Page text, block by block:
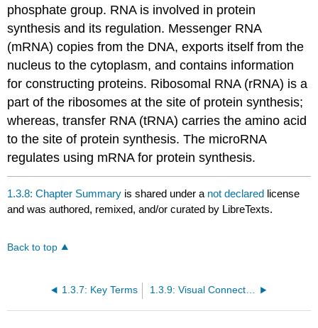
phosphate group. RNA is involved in protein
synthesis and its regulation. Messenger RNA
(mRNA) copies from the DNA, exports itself from the
nucleus to the cytoplasm, and contains information
for constructing proteins. Ribosomal RNA (rRNA) is a
part of the ribosomes at the site of protein synthesis;
whereas, transfer RNA (tRNA) carries the amino acid
to the site of protein synthesis. The microRNA
regulates using mRNA for protein synthesis.
1.3.8: Chapter Summary is shared under a not declared license
and was authored, remixed, and/or curated by LibreTexts.
Back to top
1.3.7: Key Terms 1.3.9: Visual Connection Questions